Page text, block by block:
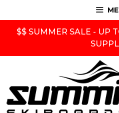
content$$ SUMMER SALE - UP